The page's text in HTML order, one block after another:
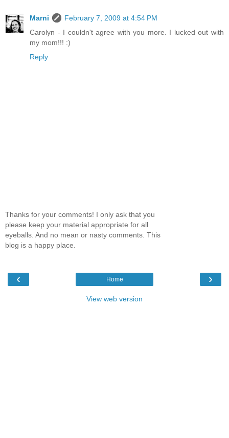
Marni
February 7, 2009 at 4:54 PM
Carolyn - I couldn't agree with you more. I lucked out with
my mom!!! :)
Reply
Thanks for your comments! I only ask that you
please keep your material appropriate for all
eyeballs. And no mean or nasty comments. This
blog is a happy place.
‹ ›
Home
View web version